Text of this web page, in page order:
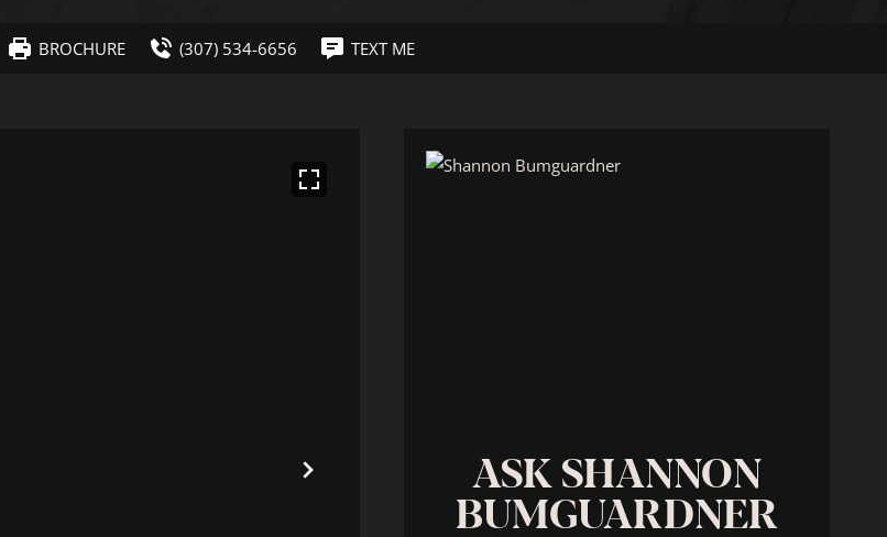
BROCHURE (307) 534-6656 TEXT ME
ASK SHANNON
BUMGUARDNER